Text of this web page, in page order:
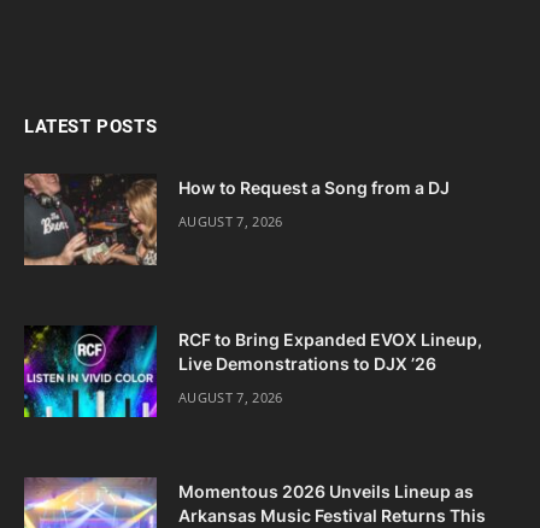
LATEST POSTS
How to Request a Song from a DJ
AUGUST 7, 2026
RCF to Bring Expanded EVOX Lineup,
Live Demonstrations to DJX ’26
AUGUST 7, 2026
Momentous 2026 Unveils Lineup as
Arkansas Music Festival Returns This